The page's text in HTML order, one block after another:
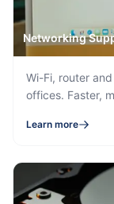
Networking
Wi-Fi, router
offices. Faster,
Learn more